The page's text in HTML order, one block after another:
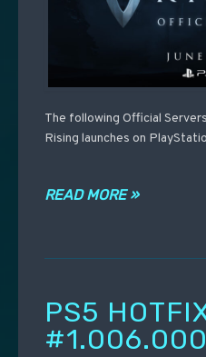
The following Official
Rising launches on
READ MORE »
PS5
#1.006.000